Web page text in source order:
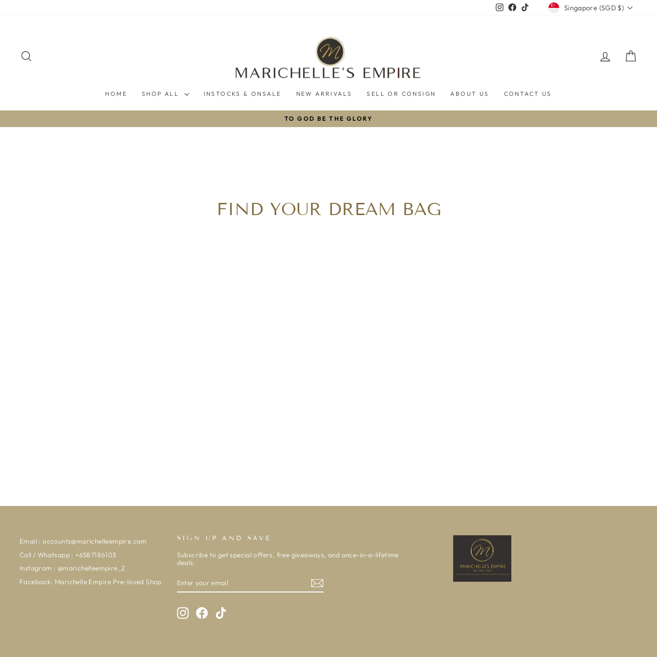
Instagram
Facebook
TikTokCURRENCY
Singapore (SGD $)
LOG IN
HOME SHOP ALL INSTOCKS & ONSALE NEW ARRIVALS SELL OR CONSIGN ABOUT US CONTACT US
Pause
TO GOD BE THE GLORY
FIND YOUR DREAM BAG
Email : accounts@marichelleempire.com
Call / Whatsapp : +6587186103
Instagram : @marichelleempire_2
Facebook: Marichelle Empire Pre-loved Shop
SIGN UP AND SAVE
Subscribe to get special offers, free giveaways, and once-in-a-lifetime
deals.
YOUR
InstagramFacebookTikTok